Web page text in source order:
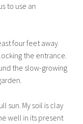
to use an
four feet away
the entrance.
the slow-growing
sun. My soil is clay
well in its present